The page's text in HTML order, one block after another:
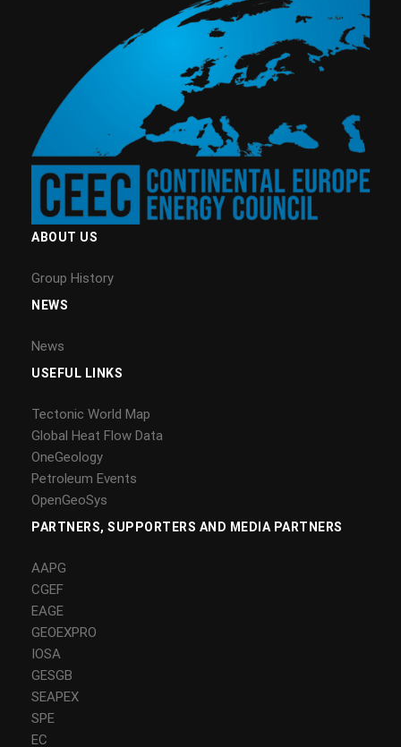
ABOUT US
Group History
NEWS
News
USEFUL LINKS
Tectonic World Map
Global Heat Flow Data
OneGeology
Petroleum Events
OpenGeoSys
PARTNERS, SUPPORTERS AND MEDIA PARTNERS
AAPG
CGEF
EAGE
GEOEXPRO
IOSA
GESGB
SEAPEX
SPE
EC